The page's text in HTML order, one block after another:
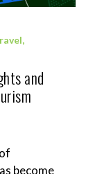
and
become